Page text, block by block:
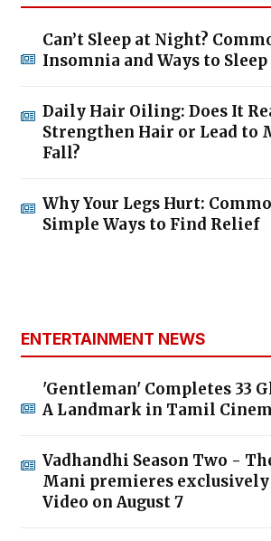
Can’t Sleep at Night?
Insomnia and Ways to
Daily Hair Oiling: Does It
Strengthen Hair or Lead to
Fall?
Why Your Legs Hurt:
Simple Ways to Find Relief
ENTERTAINMENT NEWS
'Gentleman' Completes 33
A Landmark in Tamil
Vadhandhi Season Two -
Mani premieres
Video on August 7